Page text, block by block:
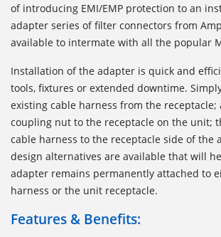
of introducing EMI/EMP protection to an
adapter series of filter connectors from
available to intermate with all the popular
Installation of the adapter is quick and
tools, fixtures or extended downtime.
existing cable harness from the receptacle;
coupling nut to the receptacle on the unit;
cable harness to the receptacle side of the
design alternatives are available that will
adapter remains permanently attached to
harness or the unit receptacle.
Features & Benefits: